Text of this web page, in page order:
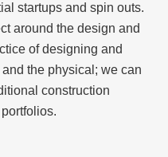
startups and spin outs.
around the design and
of designing and
the physical; we can
construction